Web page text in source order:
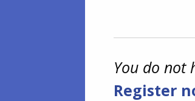
You do not
Register